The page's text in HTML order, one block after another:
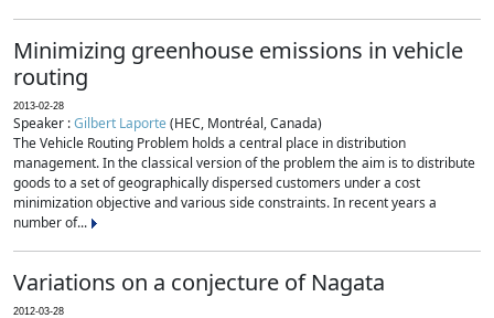
Minimizing greenhouse emissions in vehicle
routing
2013-02-28
Speaker :Gilbert Laporte(HEC, Montréal, Canada)
The Vehicle Routing Problem holds a central place in distribution
management. In the classical version of the problem the aim is to distribute
goods to a set of geographically dispersed customers under a cost
minimization objective and various side constraints. In recent years a
number of...
Variations on a conjecture of Nagata
2012-03-28